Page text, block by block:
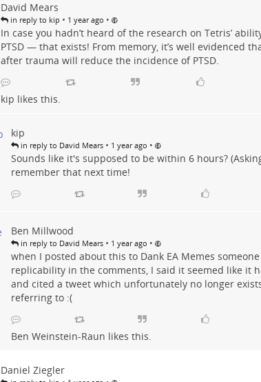
David Mears
in reply to kip • 1 year ago •
In case you hadn’t heard of the research on Tetris’
PTSD — that exists! From memory, it’s well evidenced
after trauma will reduce the incidence of PTSD.
kip likes this.
kip
in reply to David Mears • 1 year ago •
Sounds like it's supposed to be within 6 hours?
remember that next time!
Ben Millwood
in reply to David Mears • 1 year ago •
when I posted about this to Dank EA Memes
replicability in the comments, I said it seemed like it
and cited a tweet which unfortunately no longer
referring to :(
Ben Weinstein-Raun likes this.
Daniel Ziegler